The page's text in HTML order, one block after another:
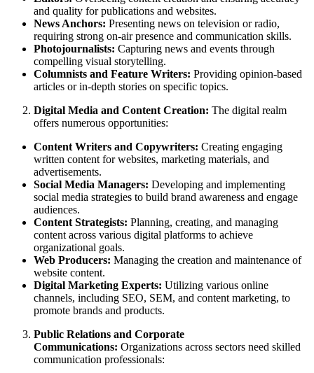
and quality for publications and websites.
News Anchors: Presenting news on television or radio,
requiring strong on-air presence and communication skills.
Photojournalists: Capturing news and events through
compelling visual storytelling.
Columnists and Feature Writers: Providing opinion-based
articles or in-depth stories on specific topics.
Digital Media and Content Creation: The digital realm
offers numerous opportunities:
Content Writers and Copywriters: Creating engaging
written content for websites, marketing materials, and
advertisements.
Social Media Managers: Developing and implementing
social media strategies to build brand awareness and engage
audiences.
Content Strategists: Planning, creating, and managing
content across various digital platforms to achieve
organizational goals.
Web Producers: Managing the creation and maintenance of
website content.
Digital Marketing Experts: Utilizing various online
channels, including SEO, SEM, and content marketing, to
promote brands and products.
Public Relations and Corporate
Communications: Organizations across sectors need skilled
communication professionals: